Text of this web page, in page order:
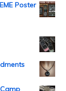
Poster